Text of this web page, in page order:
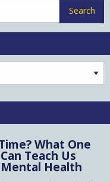
What One
Teach Us
Mental Health